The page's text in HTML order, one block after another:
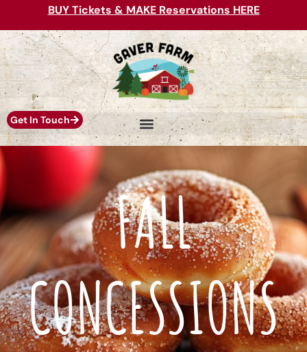
BUY Tickets & MAKE Reservations HERE
Get In Touch
FALL
CONCESSIONS